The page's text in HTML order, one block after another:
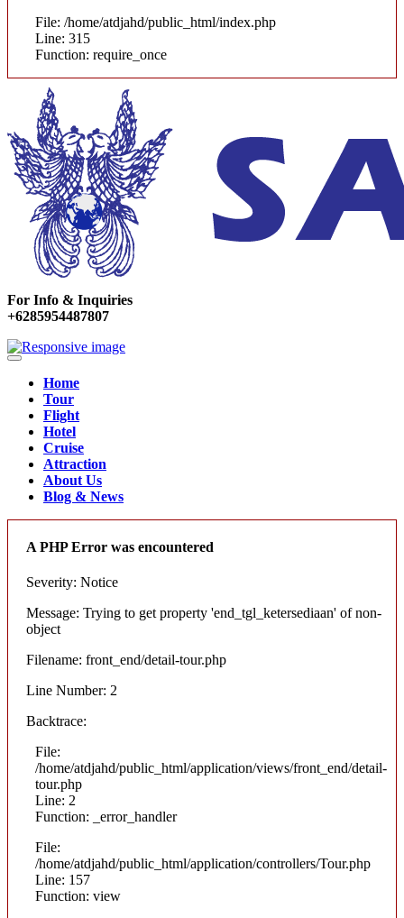
File: /home/atdjahd/public_html/index.php
Line: 315
Function: require_once
For Info & Inquiries
+6285954487807
Home
Tour
Flight
Hotel
Cruise
Attraction
About Us
Blog & News
A PHP Error was encountered
Severity: Notice
Message: Trying to get property 'end_tgl_ketersediaan' of non-
object
Filename: front_end/detail-tour.php
Line Number: 2
Backtrace:
File:
/home/atdjahd/public_html/application/views/front_end/detail-
tour.php
Line: 2
Function: _error_handler
File:
/home/atdjahd/public_html/application/controllers/Tour.php
Line: 157
Function: view